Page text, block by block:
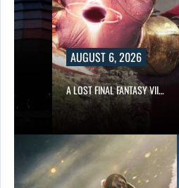
AUGUST 6, 2026
A LOST FINAL FANTASY VII…